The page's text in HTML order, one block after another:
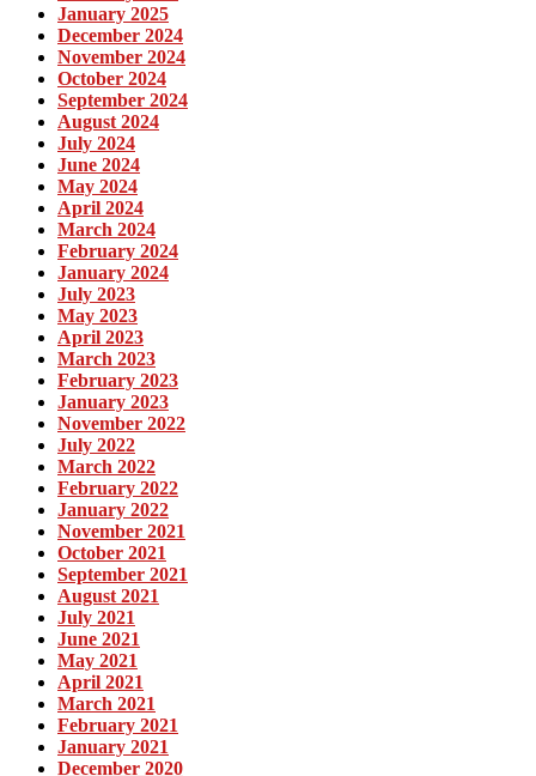
January 2025
December 2024
November 2024
October 2024
September 2024
August 2024
July 2024
June 2024
May 2024
April 2024
March 2024
February 2024
January 2024
July 2023
May 2023
April 2023
March 2023
February 2023
January 2023
November 2022
July 2022
March 2022
February 2022
January 2022
November 2021
October 2021
September 2021
August 2021
July 2021
June 2021
May 2021
April 2021
March 2021
February 2021
January 2021
December 2020